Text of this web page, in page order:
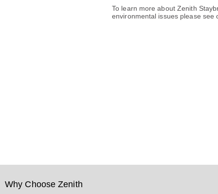
To learn more about Zenith
environmental issues please see
Why Choose Zenith